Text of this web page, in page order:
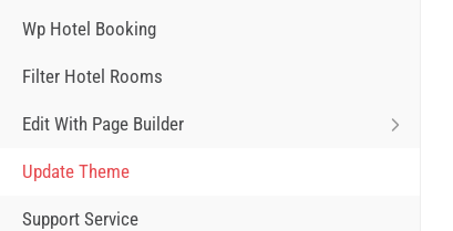
Wp Hotel Booking
Filter Hotel Rooms
Edit With Page Builder
Update Theme
Support Service